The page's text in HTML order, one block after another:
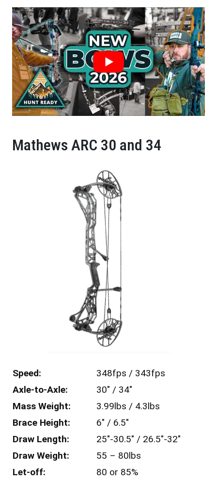
Mathews ARC 30 and 34​
Speed:
348fps / 343fps
Axle-to-Axle:
30″ / 34″
Mass Weight:
3.99lbs / 4.3lbs
Brace Height:
6″ / 6.5″
Draw Length:
25″-30.5″ / 26.5″-32″
Draw Weight:
55 – 80lbs
Let-off:
80 or 85%